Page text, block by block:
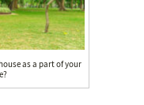
as a part of your